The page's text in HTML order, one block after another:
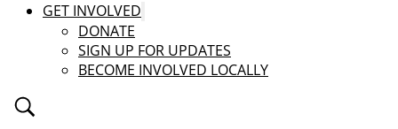
GET INVOLVED
DONATE
SIGN UP FOR UPDATES
BECOME INVOLVED LOCALLY